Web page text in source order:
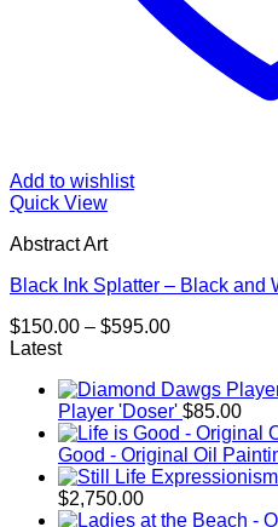
Add to wishlist
Quick View
Abstract Art
Black Ink Splatter – Black and
$150.00 – $595.00Price
through
$595.00
Latest
Player 'Doser' $85.00
Good - Original Oil
$2,750.00